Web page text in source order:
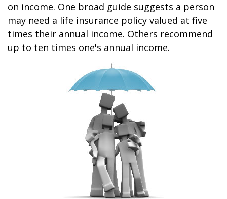
on income. One broad guide suggests a person
may need a life insurance policy valued at five
times their annual income. Others recommend
up to ten times one's annual income.